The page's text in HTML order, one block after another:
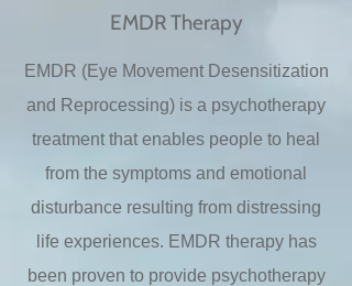
EMDR Therapy
EMDR (Eye Movement Desensitization
and Reprocessing) is a psychotherapy
treatment that enables people to heal
from the symptoms and emotional
disturbance resulting from distressing
life experiences. EMDR therapy has
been proven to provide psychotherapy